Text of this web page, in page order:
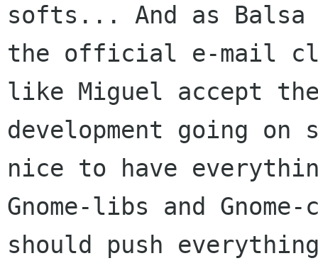
softs... And as Balsa
the official e-mail
like Miguel accept
development going
nice to have
Gnome-libs and
should push